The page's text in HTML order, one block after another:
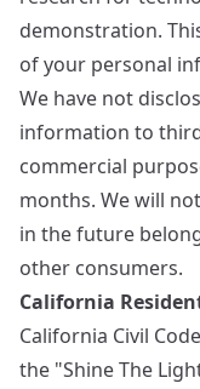
demonstration.
of your personal
We have not
information to
commercial
months. We will
in the future
other consumers.
California
California Civil
the "Shine The